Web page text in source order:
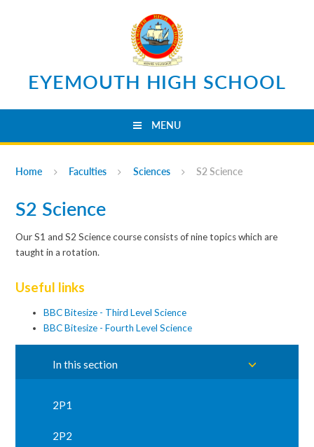
EYEMOUTH HIGH SCHOOL
MENU
Home Faculties Sciences S2 Science
S2 Science
Our S1 and S2 Science course consists of nine topics which are
taught in a rotation.
Useful links
BBC Bitesize - Third Level Science
BBC Bitesize - Fourth Level Science
In this section
2P1
2P2